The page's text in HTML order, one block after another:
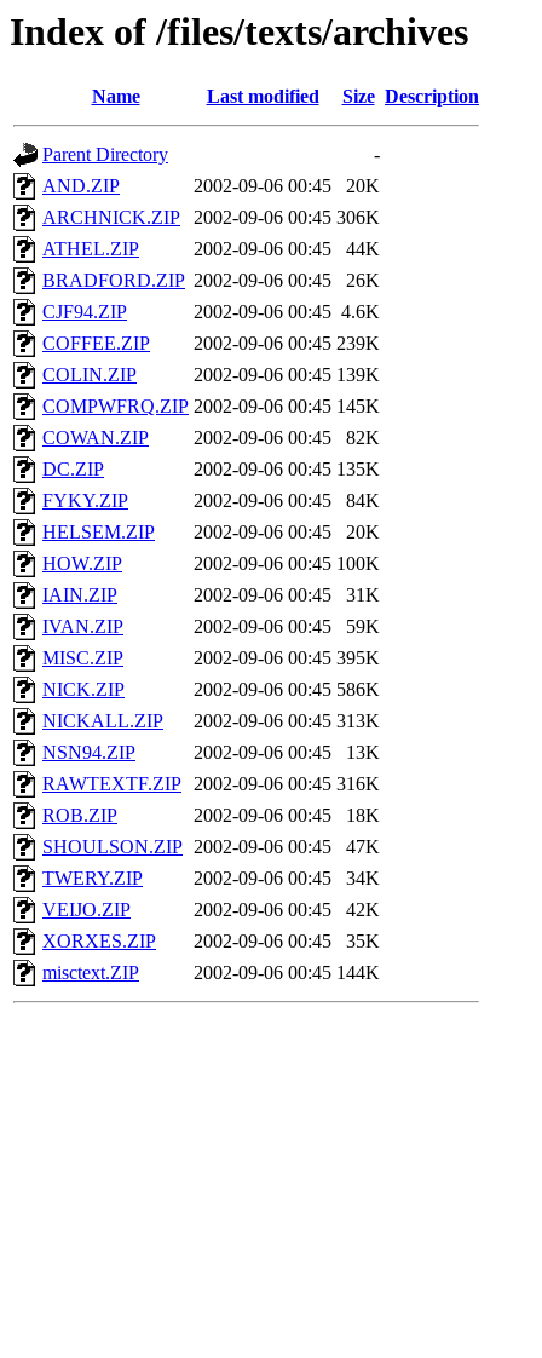
Index of /files/texts/archives
Name Last modified Size Description
Parent Directory
-
AND.ZIP
2002-09-06 00:45
20K
ARCHNICK.ZIP
2002-09-06 00:45 306K
ATHEL.ZIP
2002-09-06 00:45
44K
BRADFORD.ZIP 2002-09-06 00:45
26K
CJF94.ZIP
2002-09-06 00:45 4.6K
COFFEE.ZIP
2002-09-06 00:45 239K
COLIN.ZIP
2002-09-06 00:45 139K
COMPWFRQ.ZIP 2002-09-06 00:45 145K
COWAN.ZIP
2002-09-06 00:45
82K
DC.ZIP
2002-09-06 00:45 135K
FYKY.ZIP
2002-09-06 00:45
84K
HELSEM.ZIP
2002-09-06 00:45
20K
HOW.ZIP
2002-09-06 00:45 100K
IAIN.ZIP
2002-09-06 00:45
31K
IVAN.ZIP
2002-09-06 00:45
59K
MISC.ZIP
2002-09-06 00:45 395K
NICK.ZIP
2002-09-06 00:45 586K
NICKALL.ZIP
2002-09-06 00:45 313K
NSN94.ZIP
2002-09-06 00:45
13K
RAWTEXTF.ZIP 2002-09-06 00:45 316K
ROB.ZIP
2002-09-06 00:45
18K
SHOULSON.ZIP 2002-09-06 00:45
47K
TWERY.ZIP
2002-09-06 00:45
34K
VEIJO.ZIP
2002-09-06 00:45
42K
XORXES.ZIP
2002-09-06 00:45
35K
misctext.ZIP
2002-09-06 00:45 144K